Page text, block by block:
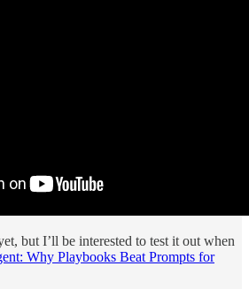
but I’ll be interested to test it out when
Why Playbooks Beat Prompts for